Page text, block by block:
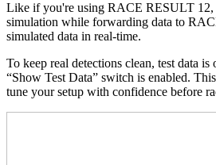
Like if you're using RACE RESULT 12,
simulation while forwarding data to
simulated data in real-time.
To keep real detections clean, test data
“Show Test Data” switch is enabled.
tune your setup with confidence before